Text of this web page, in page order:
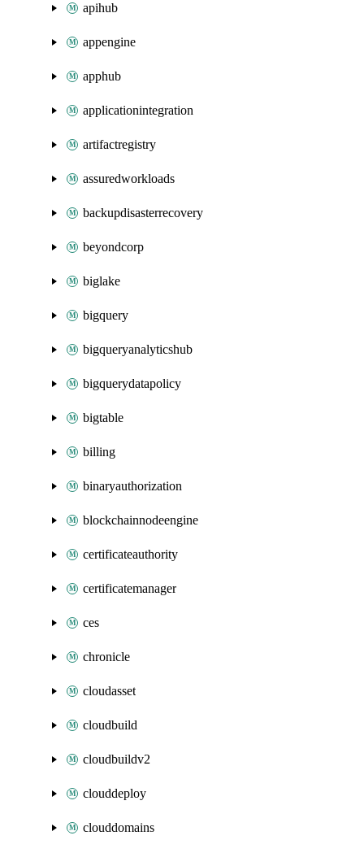
apihub
appengine
apphub
applicationintegration
artifactregistry
assuredworkloads
backupdisasterrecovery
beyondcorp
biglake
bigquery
bigqueryanalyticshub
bigquerydatapolicy
bigtable
billing
binaryauthorization
blockchainnodeengine
certificateauthority
certificatemanager
ces
chronicle
cloudasset
cloudbuild
cloudbuildv2
clouddeploy
clouddomains